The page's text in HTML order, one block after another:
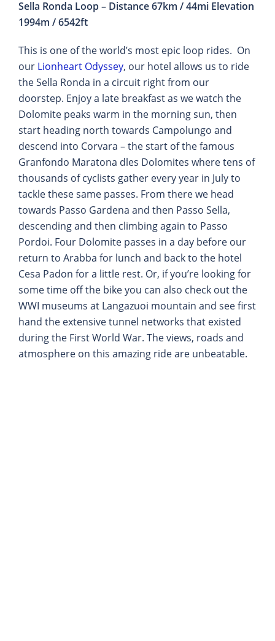
Sella Ronda Loop – Distance 67km / 44mi Elevation
1994m / 6542ft
This is one of the world’s most epic loop rides. On
our Lionheart Odyssey, our hotel allows us to ride
the Sella Ronda in a circuit right from our
doorstep. Enjoy a late breakfast as we watch the
Dolomite peaks warm in the morning sun, then
start heading north towards Campolungo and
descend into Corvara – the start of the famous
Granfondo Maratona dles Dolomites where tens of
thousands of cyclists gather every year in July to
tackle these same passes. From there we head
towards Passo Gardena and then Passo Sella,
descending and then climbing again to Passo
Pordoi. Four Dolomite passes in a day before our
return to Arabba for lunch and back to the hotel
Cesa Padon for a little rest. Or, if you’re looking for
some time off the bike you can also check out the
WWI museums at Langazuoi mountain and see first
hand the extensive tunnel networks that existed
during the First World War. The views, roads and
atmosphere on this amazing ride are unbeatable.